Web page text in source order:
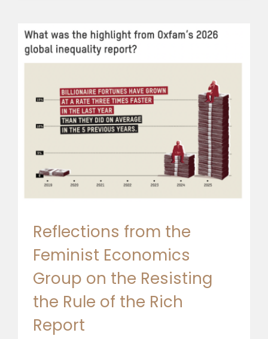
Reflections from the
Feminist Economics
Group on the Resisting
the Rule of the Rich
Report